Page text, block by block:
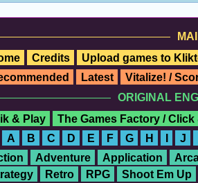
Credits
Upload games to
Latest
Vitalize! /
ORIGINAL
& Play
The Games Factory / Click
A B C D E F G H I J
Adventure Application
Retro RPG
Shoot Em Up